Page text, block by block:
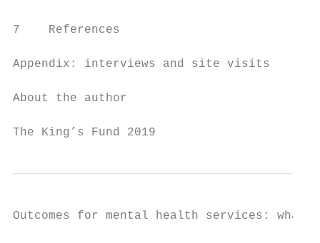
7    References
Appendix: interviews and site visits
About the author
The King’s Fund 2019
Outcomes for mental health services: what